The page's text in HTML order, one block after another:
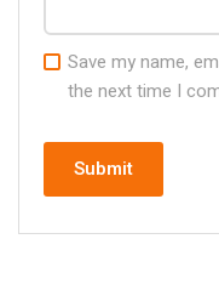
Save my name,
the next time I